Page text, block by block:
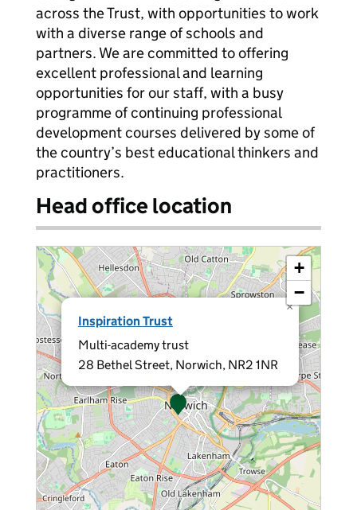
across the Trust, with opportunities to work
with a diverse range of schools and
partners. We are committed to offering
excellent professional and learning
opportunities for our staff, with a busy
programme of continuing professional
development courses delivered by some of
the country’s best educational thinkers and
practitioners.
Head office location
Inspiration Trust
Multi-academy trust
28 Bethel Street, Norwich, NR2 1NR
×
+
−